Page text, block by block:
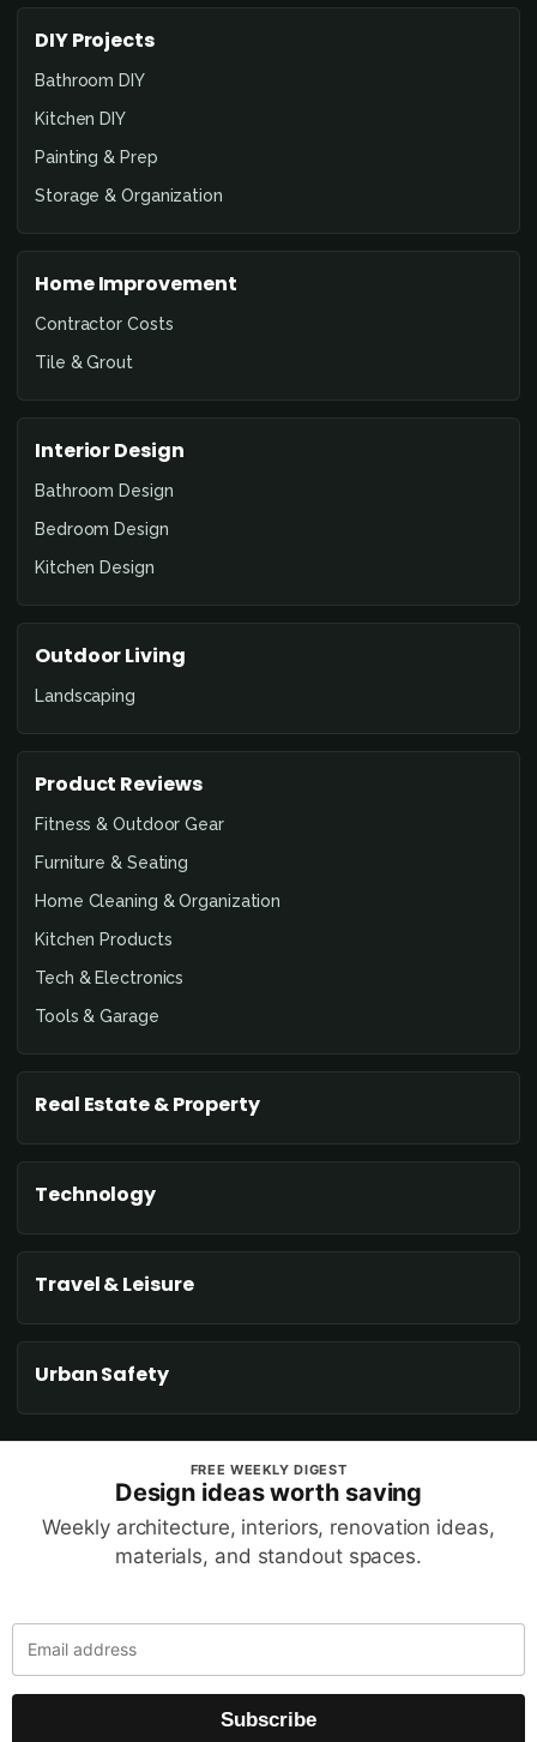
DIY Projects
Bathroom DIY
Kitchen DIY
Painting & Prep
Storage & Organization
Home Improvement
Contractor Costs
Tile & Grout
Interior Design
Bathroom Design
Bedroom Design
Kitchen Design
Outdoor Living
Landscaping
Product Reviews
Fitness & Outdoor Gear
Furniture & Seating
Home Cleaning & Organization
Kitchen Products
Tech & Electronics
Tools & Garage
Real Estate & Property
Technology
Travel & Leisure
Urban Safety
FREE WEEKLY DIGEST
Design ideas worth saving
Weekly architecture, interiors, renovation ideas,
materials, and standout spaces.
Subscribe